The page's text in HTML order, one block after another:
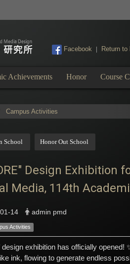
Facebook Return to
Achievements Honor Course
Campus Activities
School Honor Out School
Design Exhibition
Media, 114th
14 admin pmd
Activities
exhibition has officially opened!
ink, flowing to generate endless